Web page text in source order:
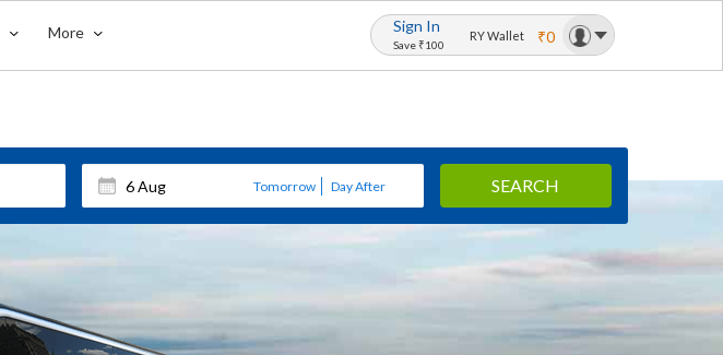
More Sign In
Save ₹100
RY Wallet ₹0
Tomorrow Day After SEARCH